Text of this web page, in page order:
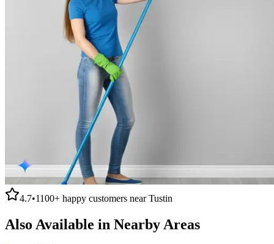
4.7•1100+ happy customers nearTustin
Also Available in Nearby Areas